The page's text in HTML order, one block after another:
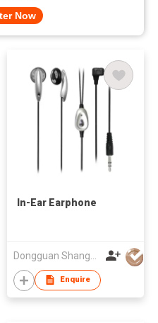
Now
In-Ear Earphone
Enquire